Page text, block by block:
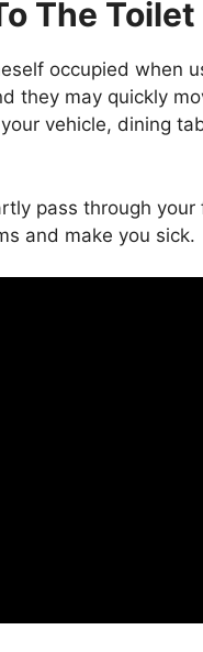
The Toilet
occupied when
they may quickly
vehicle, dining
pass through
and make you sick.